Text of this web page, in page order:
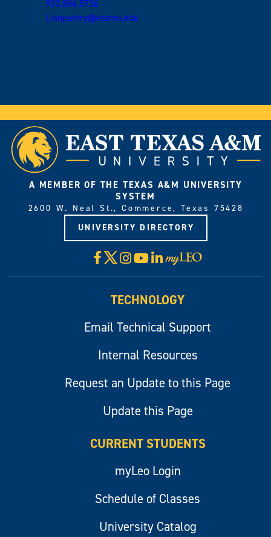
903.886.5736
Lionpantry@etamu.edu
A MEMBER OF THE TEXAS A&M UNIVERSITY
SYSTEM
2600 W. Neal St., Commerce, Texas 75428
UNIVERSITY DIRECTORY
Facebook
X Instagram
YouTube
LinkedIn
Visit
myLeo
TECHNOLOGY
Email Technical Support
Internal Resources
Request an Update to this Page
Update this Page
CURRENT STUDENTS
myLeo Login
Schedule of Classes
University Catalog